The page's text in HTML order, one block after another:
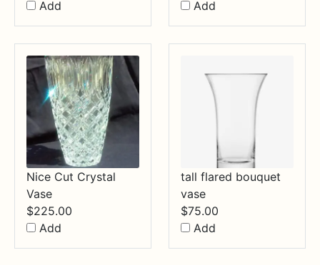
Add
Add
Nice Cut Crystal
Vase
$225.00
Add
tall flared bouquet
vase
$75.00
Add